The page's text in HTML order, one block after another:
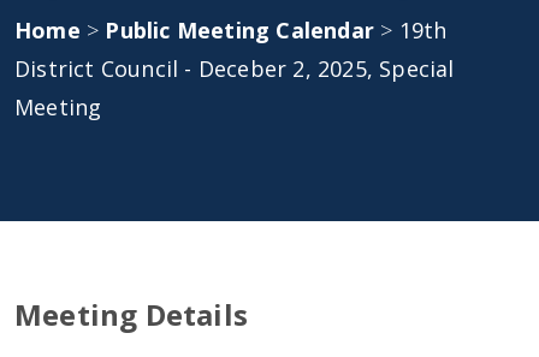
Home > Public Meeting Calendar > 19th
District Council - Deceber 2, 2025, Special
Meeting
Meeting Details